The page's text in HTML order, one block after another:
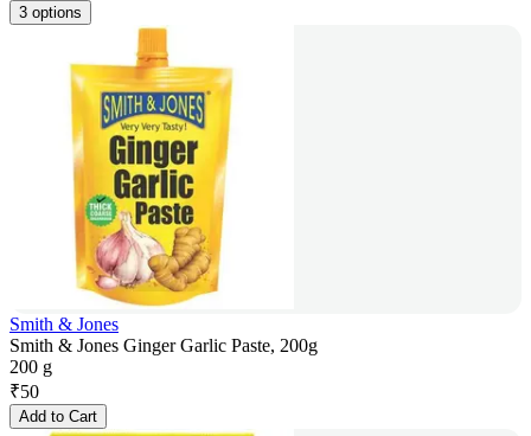
3 options
Smith & Jones
Smith & Jones Ginger Garlic Paste, 200g
200 g
₹50
Add to Cart